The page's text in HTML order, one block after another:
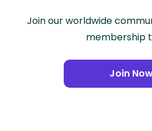
Join our worldwide
membership
Join